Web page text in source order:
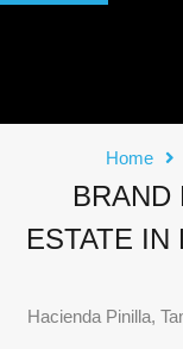
Home
BRAND
ESTATE IN
Hacienda Pinilla,